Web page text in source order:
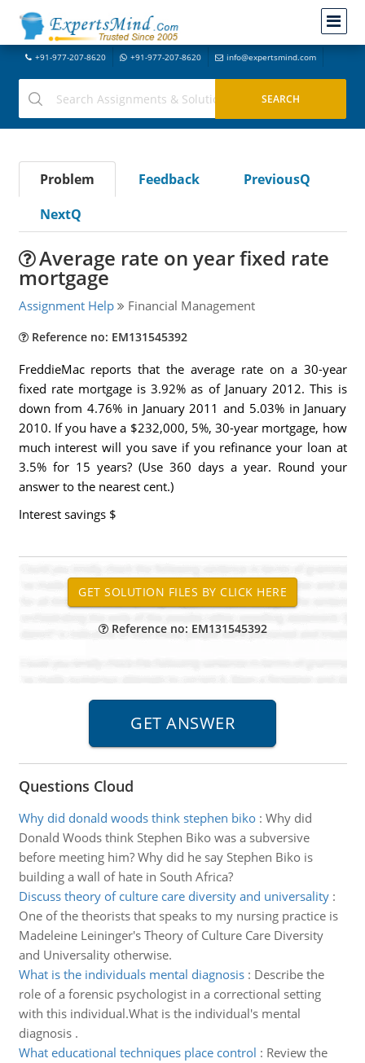
+91-977-207-8620 +91-977-207-8620 info@expertsmind.com
Problem Feedback
PreviousQ
NextQ
Average rate on year fixed rate
mortgage
Assignment Help Financial Management
Reference no: EM131545392
FreddieMac reports that the average rate on a 30-year
fixed rate mortgage is 3.92% as of January 2012. This is
down from 4.76% in January 2011 and 5.03% in January
2010. If you have a $232,000, 5%, 30-year mortgage, how
much interest will you save if you refinance your loan at
3.5% for 15 years? (Use 360 days a year. Round your
answer to the nearest cent.)
Interest savings $
Reference no: EM131545392
Questions Cloud
Why did donald woods think stephen biko: Why did
Donald Woods think Stephen Biko was a subversive
before meeting him? Why did he say Stephen Biko is
building a wall of hate in South Africa?
Discuss theory of culture care diversity and universality:
One of the theorists that speaks to my nursing practice is
Madeleine Leininger's Theory of Culture Care Diversity
and Universality otherwise.
What is the individuals mental diagnosis: Describe the
role of a forensic psychologist in a correctional setting
with this individual.What is the individual's mental
diagnosis .
What educational techniques place control : Review the